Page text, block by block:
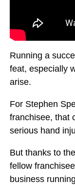
Running a
feat, especially
arise.
For Stephen
franchisee, that
serious hand
But thanks to
fellow
business